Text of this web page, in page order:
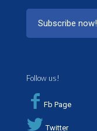
Subscribe now!
Follow us!
Fb Page
Twitter